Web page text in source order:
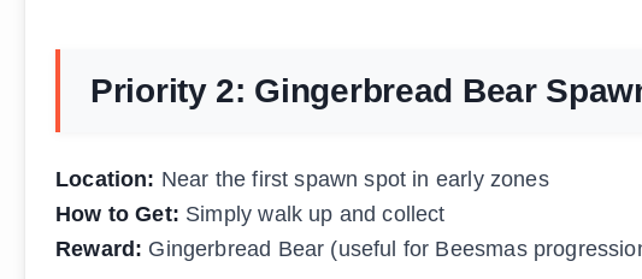
Priority 2: Gingerbread Bear
Location: Near the first spawn spot in early zones
How to Get: Simply walk up and collect
Reward: Gingerbread Bear (useful for Beesmas